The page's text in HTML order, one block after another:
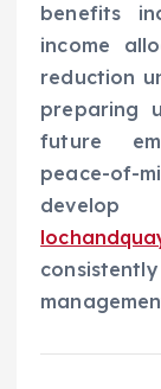
benefits
income
reduction
preparing
future
peace-of-